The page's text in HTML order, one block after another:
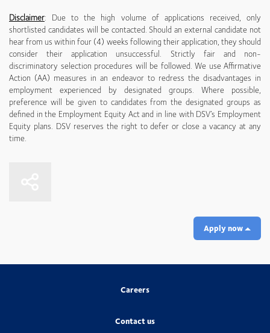
Disclaimer: Due to the high volume of applications received, only
shortlisted candidates will be contacted. Should an external candidate not
hear from us within four (4) weeks following their application, they should
consider their application unsuccessful. Strictly fair and non-
discriminatory selection procedures will be followed. We use Affirmative
Action (AA) measures in an endeavor to redress the disadvantages in
employment experienced by designated groups. Where possible,
preference will be given to candidates from the designated groups as
defined in the Employment Equity Act and in line with DSV’s Employment
Equity plans. DSV reserves the right to defer or close a vacancy at any
time.
Apply now
Careers
Contact us